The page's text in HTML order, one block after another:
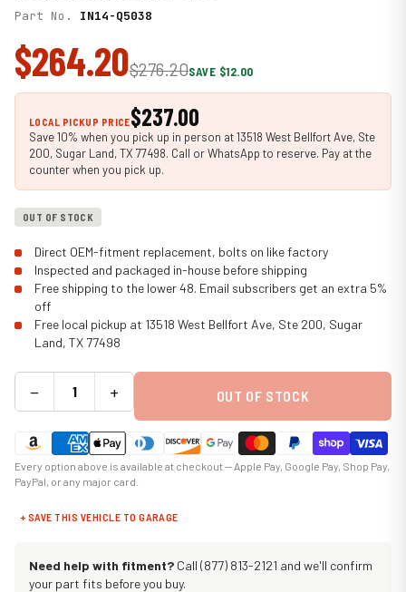
Part No. IN14-Q5038
$264.20$276.20SAVE $12.00
LOCAL PICKUP PRICE$237.00
Save 10% when you pick up in person at 13518 West Bellfort Ave, Ste
200, Sugar Land, TX 77498. Call or WhatsApp to reserve. Pay at the
counter when you pick up.
OUT OF STOCK
Direct OEM-fitment replacement, bolts on like factory
Inspected and packaged in-house before shipping
Free shipping to the lower 48. Email subscribers get an extra 5%
off
Free local pickup at 13518 West Bellfort Ave, Ste 200, Sugar
Land, TX 77498
− + OUT OF STOCK
Every option above is available at checkout — Apple Pay, Google Pay, Shop Pay,
PayPal, or any major card.
+ SAVE THIS VEHICLE TO GARAGE
Need help with fitment? Call (877) 813-2121 and we'll confirm
your part fits before you buy.